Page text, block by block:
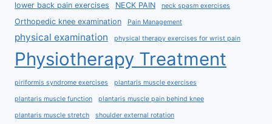
lower back pain exercises NECK PAIN neck spasm exercises
Orthopedic knee examination Pain Management
physical examination physical therapy exercises for wrist pain
Physiotherapy Treatment
piriformis syndrome exercises plantaris muscle exercises
plantaris muscle function plantaris muscle pain behind knee
plantaris muscle stretch shoulder external rotation